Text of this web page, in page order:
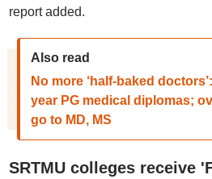
report added.
Also read
No more ‘half-baked
year PG medical diplomas;
go to MD, MS
SRTMU colleges receive